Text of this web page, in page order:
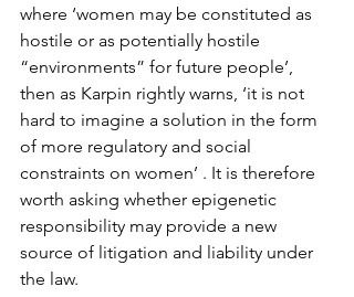
where ‘women may be constituted as
hostile or as potentially hostile
“environments” for future people’,
then as Karpin rightly warns, ‘it is not
hard to imagine a solution in the form
of more regulatory and social
constraints on women’ . It is therefore
worth asking whether epigenetic
responsibility may provide a new
source of litigation and liability under
the law.